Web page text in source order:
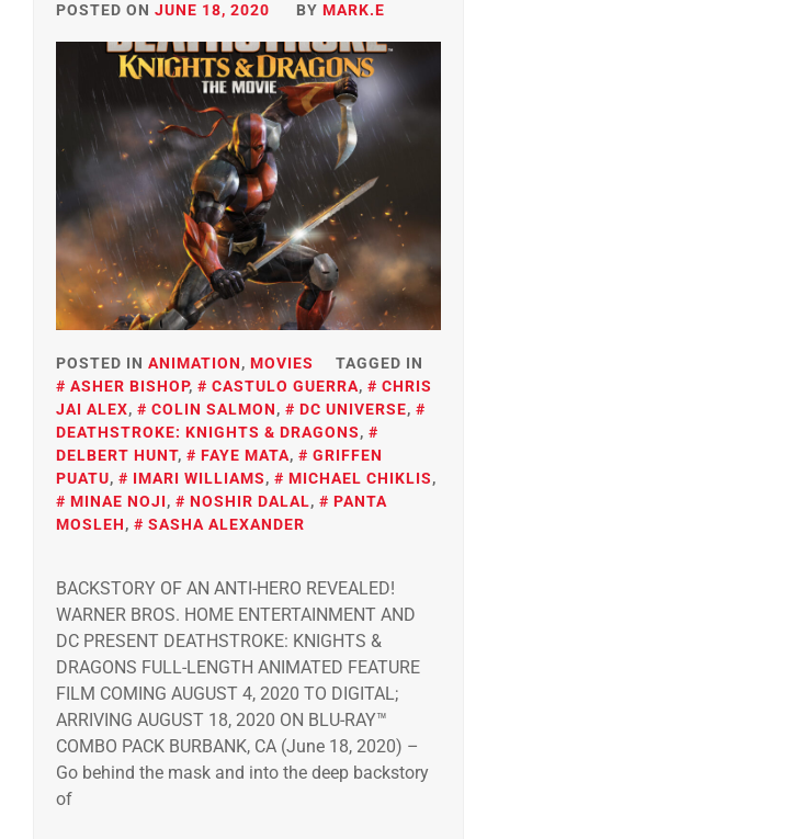
POSTED ON JUNE 18, 2020 BY MARK.E
POSTED IN ANIMATION, MOVIES
TAGGED IN
ASHER BISHOP, CASTULO GUERRA,
CHRIS
JAI ALEX, COLIN SALMON, DC UNIVERSE,
DEATHSTROKE: KNIGHTS & DRAGONS,
DELBERT HUNT, FAYE MATA,
GRIFFEN
PUATU, IMARI WILLIAMS, MICHAEL CHIKLIS,
MINAE NOJI, NOSHIR DALAL,
PANTA
MOSLEH, SASHA ALEXANDER
BACKSTORY OF AN ANTI-HERO REVEALED!
WARNER BROS. HOME ENTERTAINMENT AND
DC PRESENT DEATHSTROKE: KNIGHTS &
DRAGONS FULL-LENGTH ANIMATED FEATURE
FILM COMING AUGUST 4, 2020 TO DIGITAL;
ARRIVING AUGUST 18, 2020 ON BLU-RAY™
COMBO PACK BURBANK, CA (June 18, 2020) –
Go behind the mask and into the deep backstory
of